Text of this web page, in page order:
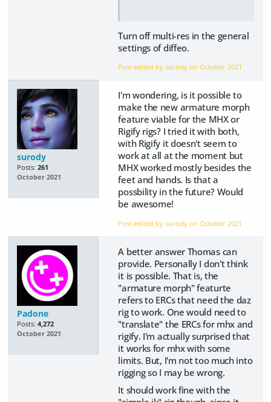
Turn off multi-res in the general
settings of diffeo.
Post edited by surody onOctober 2021
surody
Posts: 261
October 2021
I'm wondering, is it possible to
make the new armature morph
feature viable for the MHX or
Rigify rigs? I tried it with both,
with Rigify it doesn't seem to
work at all at the moment but
MHX worked mostly besides the
feet and hands. Is that a
possbility in the future? Would
be awesome!
Post edited by surody onOctober 2021
Padone
Posts: 4,272
October 2021
A better answer Thomas can
provide. Personally I don't think
it is possible. That is, the
"armature morph" featurte
refers to ERCs that need the daz
rig to work. One would need to
"translate" the ERCs for mhx and
rigify. I'm actually surprised that
it works for mhx with some
limits. But, I'm not too much into
rigging so I may be wrong.
It should work fine with the